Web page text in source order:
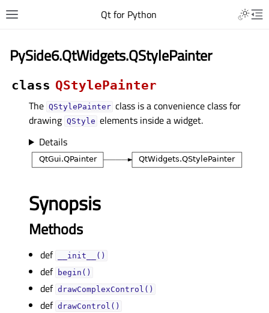
Qt for Python
PySide6.QtWidgets.QStylePainter
class QStylePainter
The QStylePainter class is a convenience class for
drawing QStyle elements inside a widget.
Details
Synopsis
Methods
def __init__()
def begin()
def drawComplexControl()
def drawControl()